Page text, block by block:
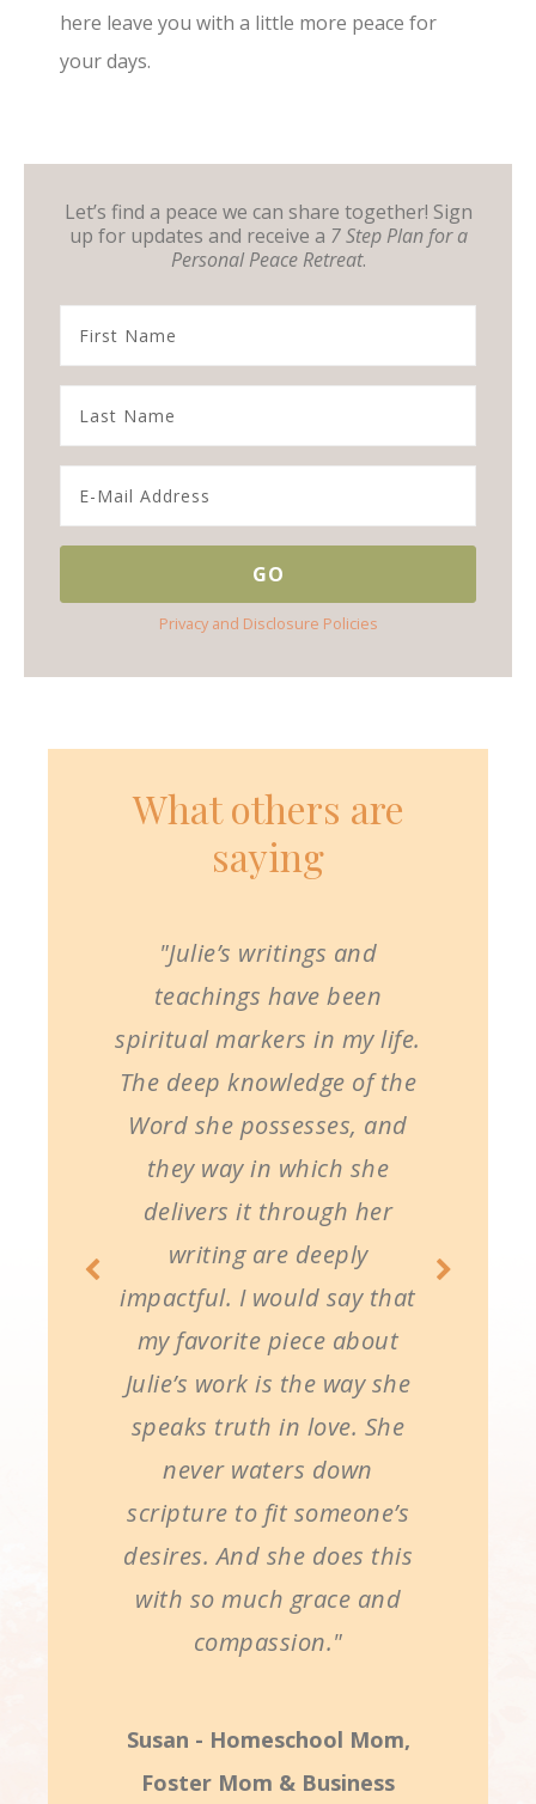
here leave you with a little more peace for
your days.
Let’s find a peace we can share together! Sign
up for updates and receive a 7 Step Plan for a
Personal Peace Retreat.
Privacy and Disclosure Policies
What others are
saying
"Julie’s writings and
teachings have been
spiritual markers in my life.
The deep knowledge of the
Word she possesses, and
they way in which she
delivers it through her
writing are deeply
impactful. I would say that
my favorite piece about
Julie’s work is the way she
speaks truth in love. She
never waters down
scripture to fit someone’s
desires. And she does this
with so much grace and
compassion."
Susan - Homeschool Mom,
Foster Mom & Business